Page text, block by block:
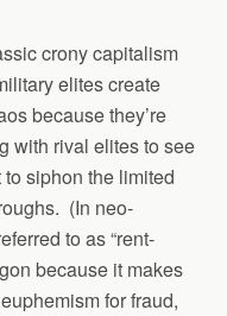
crony capitalism
elites create
because they’re
with rival elites to see
siphon the limited
(In neo-
to as “rent-
because it makes
for fraud,